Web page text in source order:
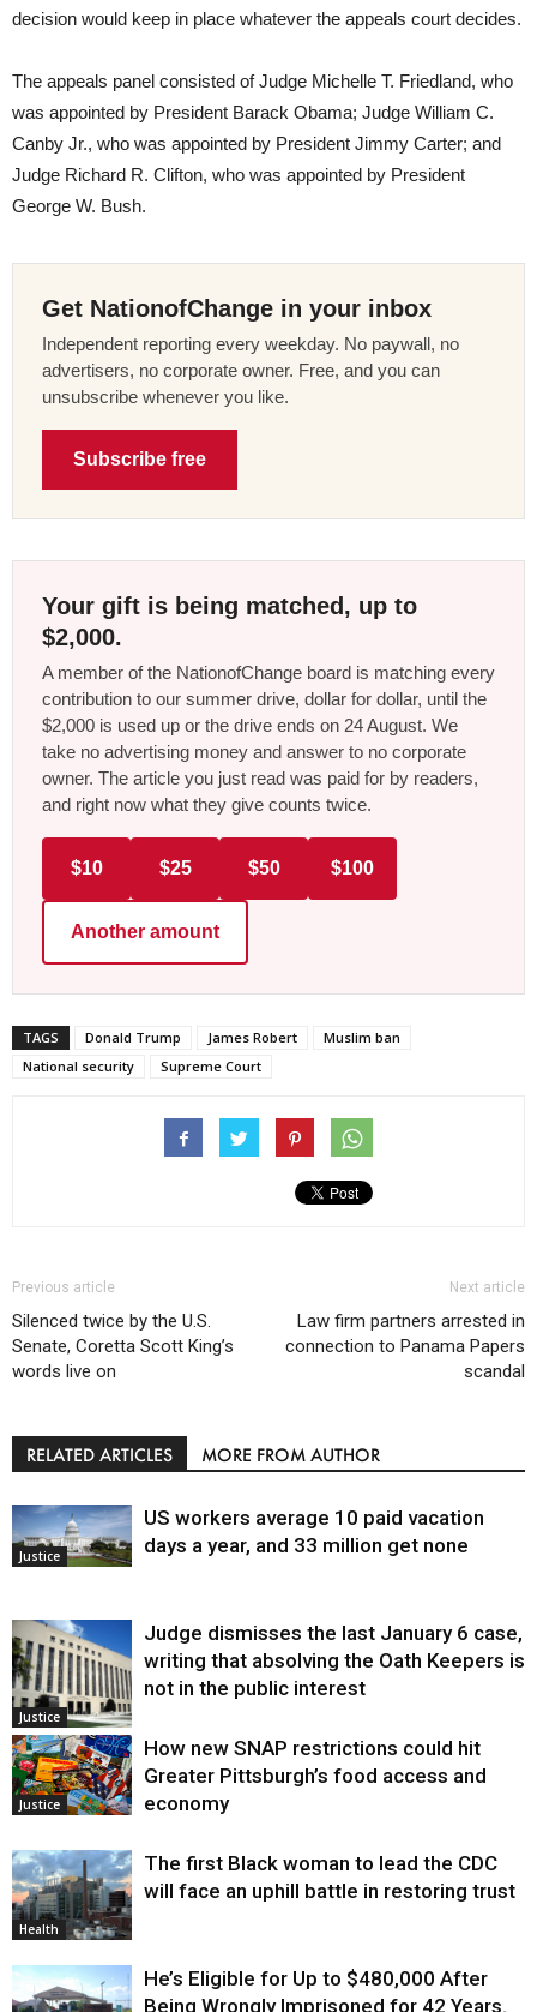
decision would keep in place whatever the appeals court decides.
The appeals panel consisted of Judge Michelle T. Friedland, who
was appointed by President Barack Obama; Judge William C.
Canby Jr., who was appointed by President Jimmy Carter; and
Judge Richard R. Clifton, who was appointed by President
George W. Bush.
Get NationofChange in your inbox
Independent reporting every weekday. No paywall, no
advertisers, no corporate owner. Free, and you can
unsubscribe whenever you like.
Subscribe free
Your gift is being matched, up to
$2,000.
A member of the NationofChange board is matching every
contribution to our summer drive, dollar for dollar, until the
$2,000 is used up or the drive ends on 24 August. We
take no advertising money and answer to no corporate
owner. The article you just read was paid for by readers,
and right now what they give counts twice.
$10 $25 $50 $100
Another amount
TAGS Donald Trump James Robert
Muslim ban
National security
Supreme Court
Previous article
Silenced twice by the U.S.
Senate, Coretta Scott King’s
words live on
Next article
Law firm partners arrested in
connection to Panama Papers
scandal
RELATED ARTICLES MORE FROM AUTHOR
Justice
US workers average 10 paid vacation
days a year, and 33 million get none
Justice
Judge dismisses the last January 6 case,
writing that absolving the Oath Keepers is
not in the public interest
Justice
How new SNAP restrictions could hit
Greater Pittsburgh’s food access and
economy
Health
The first Black woman to lead the CDC
will face an uphill battle in restoring trust
He’s Eligible for Up to $480,000 After
Being Wrongly Imprisoned for 42 Years.